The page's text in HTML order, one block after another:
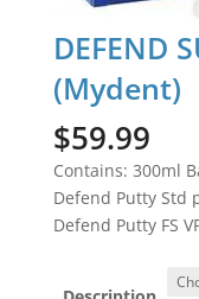
DEFEND
(Mydent)
$59.99
Contains: 300ml
Defend Putty Std
Defend Putty FS